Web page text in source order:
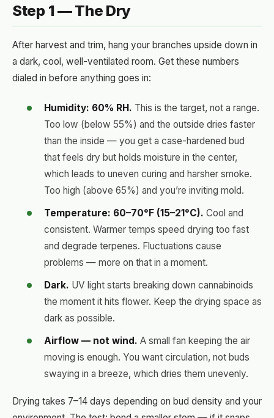
Step 1 — The Dry
After harvest and trim, hang your branches upside down in
a dark, cool, well-ventilated room. Get these numbers
dialed in before anything goes in:
Humidity: 60% RH. This is the target, not a range.
Too low (below 55%) and the outside dries faster
than the inside — you get a case-hardened bud
that feels dry but holds moisture in the center,
which leads to uneven curing and harsher smoke.
Too high (above 65%) and you’re inviting mold.
Temperature: 60–70°F (15–21°C). Cool and
consistent. Warmer temps speed drying too fast
and degrade terpenes. Fluctuations cause
problems — more on that in a moment.
Dark. UV light starts breaking down cannabinoids
the moment it hits flower. Keep the drying space as
dark as possible.
Airflow — not wind. A small fan keeping the air
moving is enough. You want circulation, not buds
swaying in a breeze, which dries them unevenly.
Drying takes 7–14 days depending on bud density and your